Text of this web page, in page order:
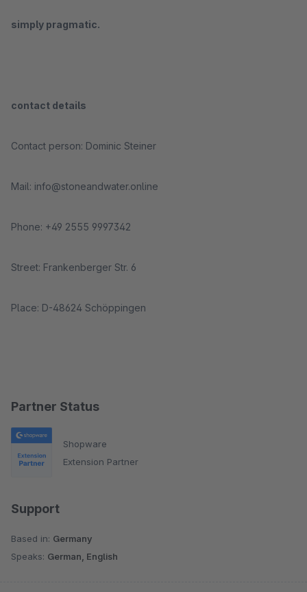
Partner Status
Shopware
Extension Partner
Support
Based in: Germany
Speaks: German, English
simply pragmatic.
contact details
Contact person: Dominic Steiner
Mail: info@stoneandwater.online
Phone: +49 2555 9997342
Street: Frankenberger Str. 6
Place: D-48624 Schöppingen